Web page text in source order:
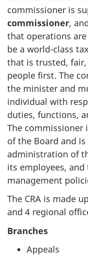
commissioner is
commissioner,
that operations are
be a world-class
that is trusted,
people first. The
the minister and
individual with
duties, functions,
The commissioner
of the Board and
administration of
its employees,
management
The CRA is made
and 4 regional
Branches
Appeals